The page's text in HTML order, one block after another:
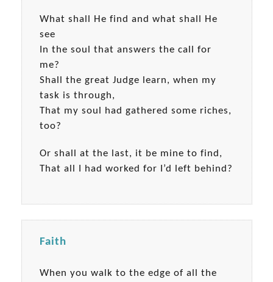
What shall He find and what shall He
see
In the soul that answers the call for
me?
Shall the great Judge learn, when my
task is through,
That my soul had gathered some riches,
too?
Or shall at the last, it be mine to find,
That all I had worked for I’d left behind?
Faith
When you walk to the edge of all the